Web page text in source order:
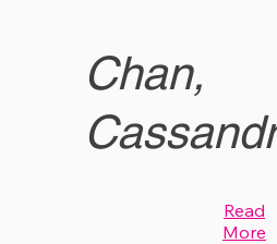
Chan,
Read
More